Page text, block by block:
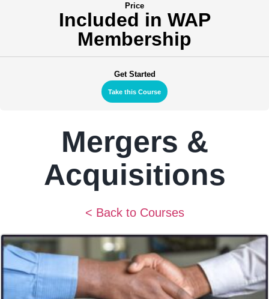
Price
Included in WAP
Membership
Get Started
Take this Course
Mergers &
Acquisitions
< Back to Courses